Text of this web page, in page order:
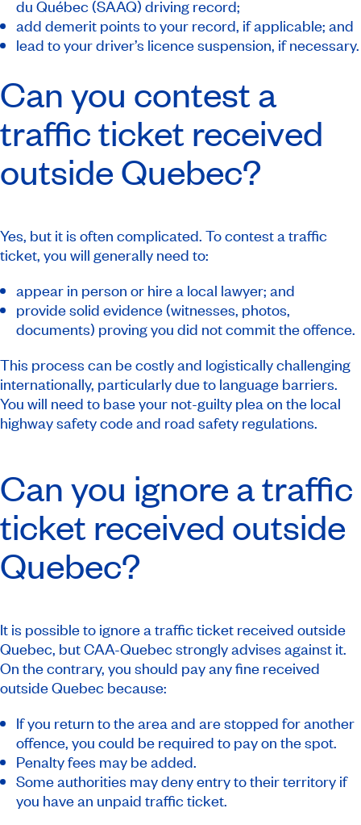
du Québec (SAAQ) driving record;
add demerit points to your record, if applicable; and
lead to your driver’s licence suspension, if necessary.
Can you contest a
traffic ticket received
outside Quebec?
Yes, but it is often complicated. To contest a traffic
ticket, you will generally need to:
appear in person or hire a local lawyer; and
provide solid evidence (witnesses, photos,
documents) proving you did not commit the offence.
This process can be costly and logistically challenging
internationally, particularly due to language barriers.
You will need to base your not-guilty plea on the local
highway safety code and road safety regulations.
Can you ignore a traffic
ticket received outside
Quebec?
It is possible to ignore a traffic ticket received outside
Quebec, but CAA-Quebec strongly advises against it.
On the contrary, you should pay any fine received
outside Quebec because:
If you return to the area and are stopped for another
offence, you could be required to pay on the spot.
Penalty fees may be added.
Some authorities may deny entry to their territory if
you have an unpaid traffic ticket.